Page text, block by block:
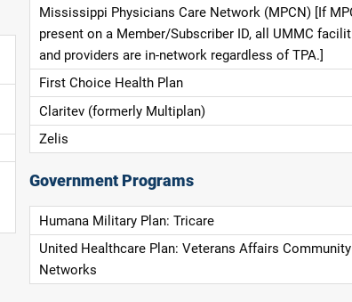
Mississippi Physicians Care Network (MPCN) [If
present on a Member/Subscriber ID, all UMMC
and providers are in-network regardless of TPA.]
First Choice Health Plan
Claritev (formerly Multiplan)
Zelis
Government Programs
Humana Military Plan: Tricare
United Healthcare Plan: Veterans Affairs
Networks